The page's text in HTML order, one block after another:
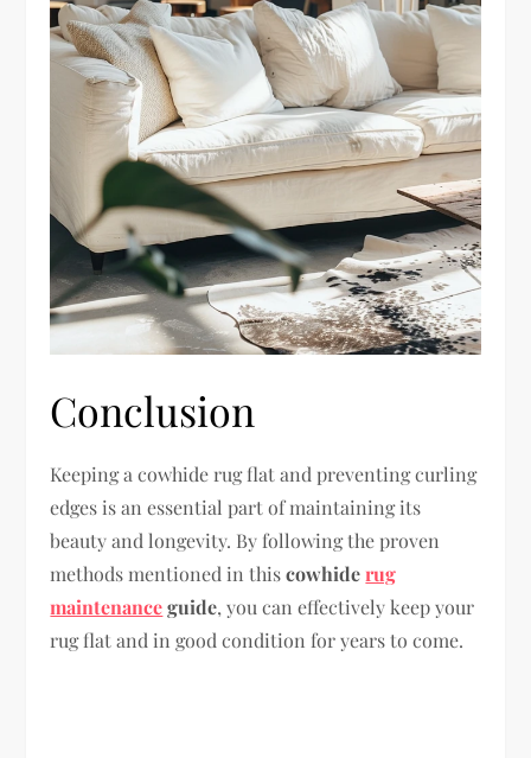
Conclusion
Keeping a cowhide rug flat and preventing curling
edges is an essential part of maintaining its
beauty and longevity. By following the proven
methods mentioned in thiscowhiderug
maintenanceguide, you can effectively keep your
rug flat and in good condition for years to come.